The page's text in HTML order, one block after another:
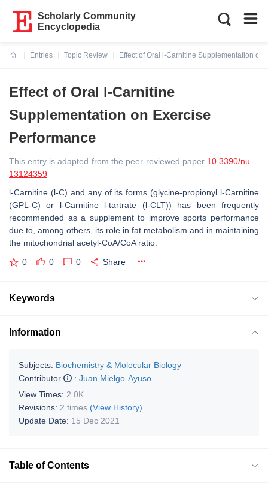
Scholarly Community
Encyclopedia
Entries
Topic Review
Effect of Oral l-Carnitine Supplementation on
Effect of Oral l-Carnitine
Supplementation on Exercise
Performance
This entry is adapted from the peer-reviewed paper 10.3390/nu
13124359
l-Carnitine (l-C) and any of its forms (glycine-propionyl l-Carnitine
(GPL-C) or l-Carnitine l-tartrate (l-CLT)) has been frequently
recommended as a supplement to improve sports performance
due to, among others, its role in fat metabolism and in maintaining
the mitochondrial acetyl-CoA/CoA ratio.
0 0 0 Share
Keywords
Information
Subjects: Biochemistry & Molecular Biology
Contributor
: Juan Mielgo-Ayuso
View Times: 2.0K
Revisions: 2 times (View History)
Update Date: 15 Dec 2021
Table of Contents